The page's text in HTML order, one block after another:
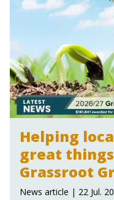
Helping
great
Grassroot
announced
News article | 22 Jul.